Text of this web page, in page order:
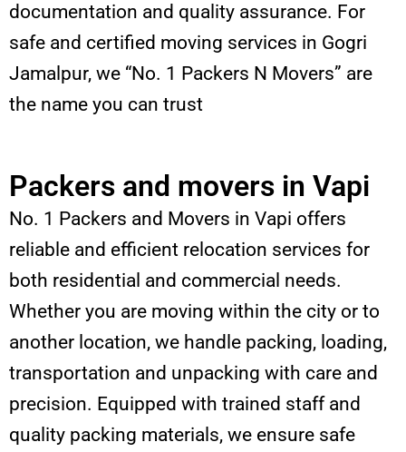
documentation and quality assurance. For
safe and certified moving services in Gogri
Jamalpur, we “No. 1 Packers N Movers” are
the name you can trust
Packers and movers in Vapi
No. 1 Packers and Movers in Vapi offers
reliable and efficient relocation services for
both residential and commercial needs.
Whether you are moving within the city or to
another location, we handle packing, loading,
transportation and unpacking with care and
precision. Equipped with trained staff and
quality packing materials, we ensure safe